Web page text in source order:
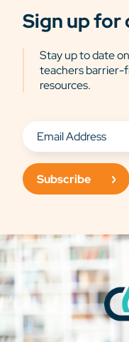
Sign up for
Stay up to date
teachers barrier-
resources.
Subscribe